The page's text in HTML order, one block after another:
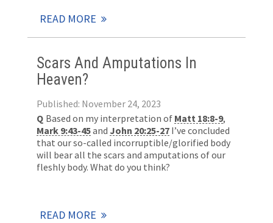
READ MORE
Scars And Amputations In
Heaven?
Published: November 24, 2023
Q Based on my interpretation of Matt 18:8-9,
Mark 9:43-45and John 20:25-27I’ve concluded
that our so-called incorruptible/glorified body
will bear all the scars and amputations of our
fleshly body. What do you think?
READ MORE